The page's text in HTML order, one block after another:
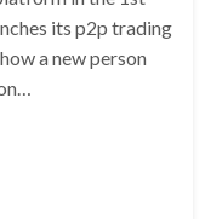
its p2p trading
a new person